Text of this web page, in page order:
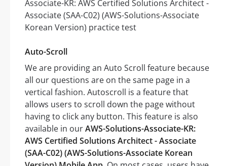
Auto-Scroll
We are providing an Auto Scroll feature because
all our questions are on the same page in a
vertical fashion. Autoscroll is a feature that
allows users to scroll down the page without
having to click any button. This feature is also
available in ourAWS-Solutions-Associate-KR:
AWS Certified Solutions Architect - Associate
(SAA-C02) (AWS-Solutions-Associate Korean